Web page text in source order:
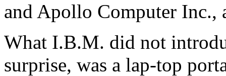
and Apollo Computer Inc.,
What I.B.M. did not
surprise, was a lap-top